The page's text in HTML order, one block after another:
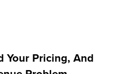
Your Pricing, And